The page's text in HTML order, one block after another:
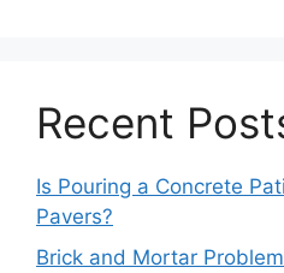
Recent
Is Pouring a Concrete
Pavers?
Brick and Mortar